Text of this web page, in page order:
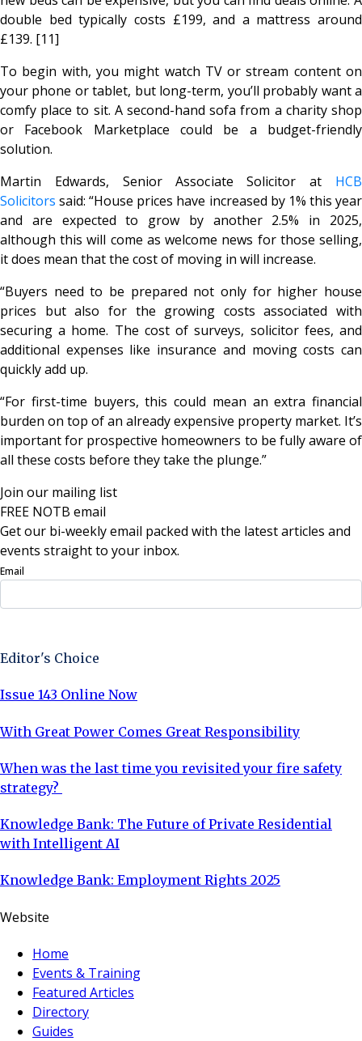
double bed typically costs £199, and a mattress around
£139. [11]
To begin with, you might watch TV or stream content on
your phone or tablet, but long-term, you’ll probably want a
comfy place to sit. A second-hand sofa from a charity shop
or Facebook Marketplace could be a budget-friendly
solution.
Martin Edwards, Senior Associate Solicitor at HCB
Solicitors said: “House prices have increased by 1% this year
and are expected to grow by another 2.5% in 2025,
although this will come as welcome news for those selling,
it does mean that the cost of moving in will increase.
“Buyers need to be prepared not only for higher house
prices but also for the growing costs associated with
securing a home. The cost of surveys, solicitor fees, and
additional expenses like insurance and moving costs can
quickly add up.
“For first-time buyers, this could mean an extra financial
burden on top of an already expensive property market. It’s
important for prospective homeowners to be fully aware of
all these costs before they take the plunge.”
Join our mailing list
FREE NOTB email
Get our bi-weekly email packed with the latest articles and
events straight to your inbox.
Email
Editor's Choice
Issue 143 Online Now
With Great Power Comes Great Responsibility
When was the last time you revisited your fire safety
strategy?
Knowledge Bank: The Future of Private Residential
with Intelligent AI
Knowledge Bank: Employment Rights 2025
Website
Home
Events & Training
Featured Articles
Directory
Guides